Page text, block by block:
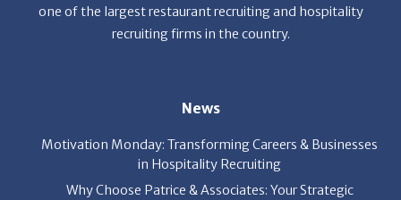
one of the largest restaurant recruiting and hospitality
recruiting firms in the country.
News
Motivation Monday: Transforming Careers & Businesses
in Hospitality Recruiting
Why Choose Patrice & Associates: Your Strategic